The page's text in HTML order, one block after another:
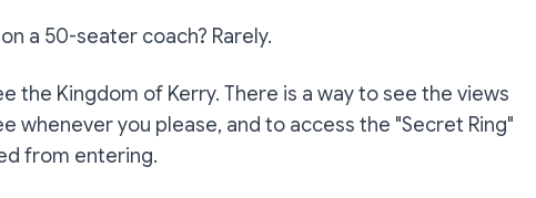
a 50-seater coach? Rarely.
the Kingdom of Kerry. There is a way to see the views
you please, and to access the "Secret Ring"
from entering.